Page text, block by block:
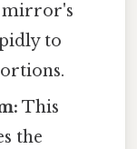
mirror's
to
This
the